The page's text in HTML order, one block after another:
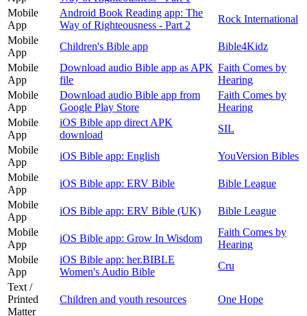
Mobile
App
Android Book Reading app: The
Way of Righteousness - Part 2
Rock International
Mobile
App
Children's Bible app
Bible4Kidz
Mobile
App
Download audio Bible app as APK
file
Faith Comes by
Hearing
Mobile
App
Download audio Bible app from
Google Play Store
Faith Comes by
Hearing
Mobile
App
iOS Bible app direct APK
download
SIL
Mobile
App
iOS Bible app: English
YouVersion Bibles
Mobile
App
iOS Bible app: ERV Bible
Bible League
Mobile
App
iOS Bible app: ERV Bible (UK)
Bible League
Mobile
App
iOS Bible app: Grow In Wisdom
Faith Comes by
Hearing
Mobile
App
iOS Bible app: her.BIBLE
Women's Audio Bible
Cru
Text /
Printed
Matter
Children and youth resources One Hope